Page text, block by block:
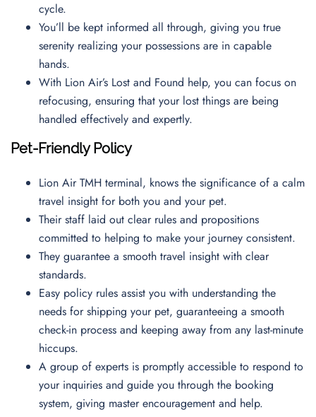
cycle.
You’ll be kept informed all through, giving you true
serenity realizing your possessions are in capable
hands.
With Lion Air’s Lost and Found help, you can focus on
refocusing, ensuring that your lost things are being
handled effectively and expertly.
Pet-Friendly Policy
Lion Air TMH terminal, knows the significance of a calm
travel insight for both you and your pet.
Their staff laid out clear rules and propositions
committed to helping to make your journey consistent.
They guarantee a smooth travel insight with clear
standards.
Easy policy rules assist you with understanding the
needs for shipping your pet, guaranteeing a smooth
check-in process and keeping away from any last-minute
hiccups.
A group of experts is promptly accessible to respond to
your inquiries and guide you through the booking
system, giving master encouragement and help.